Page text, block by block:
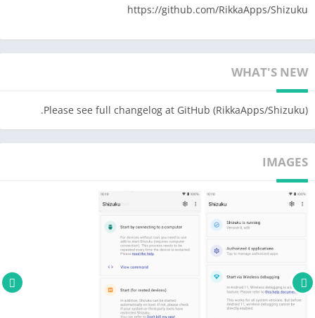
https://github.com/RikkaApps/Shizuku
WHAT'S NEW
Please see full changelog at GitHub (RikkaApps/Shizuku).
IMAGES